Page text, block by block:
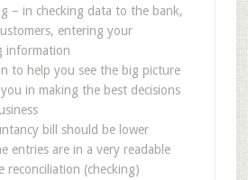
– in checking data to the bank,
entering your
information
to help you see the big picture
in making the best decisions
bill should be lower
entries are in a very readable
reconciliation (checking)